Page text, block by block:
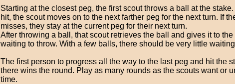
Starting at the closest peg, the first scout throws a ball at the
hit, the scout moves on to the next farther peg for the next turn. If
misses, they stay at the current peg for their next turn.
After throwing a ball, that scout retrieves the ball and gives it to the
waiting to throw. With a few balls, there should be very little
The first person to progress all the way to the last peg and hit the
there wins the round. Play as many rounds as the scouts want or
time.